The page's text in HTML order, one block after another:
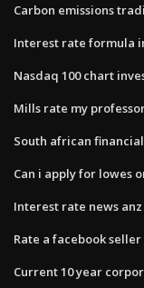
Carbon emissions
Interest rate formula
Nasdaq 100 chart
Mills rate my
South african
Can i apply for lowes
Interest rate news anz
Rate a facebook seller
Current 10 year